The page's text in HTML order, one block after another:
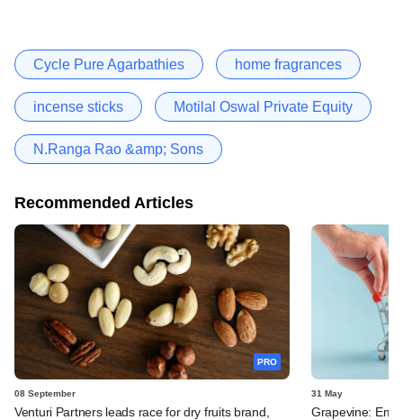
Cycle Pure Agarbathies home fragrances
incense sticks Motilal Oswal Private Equity
N.Ranga Rao &amp; Sons
Recommended Articles
PRO
08 September
Venturi Partners leads race for dry fruits brand,
31 May
Grapevine: